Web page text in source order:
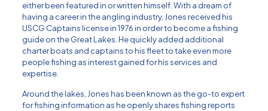
either been featured in or written himself. With a dream of
having a career in the angling industry, Jones received his
USCG Captains license in 1976 in order to become a fishing
guide on the Great Lakes. He quickly added additional
charter boats and captains to his fleet to take even more
people fishing as interest gained for his services and
expertise.
Around the lakes, Jones has been known as the go-to expert
for fishing information as he openly shares fishing reports